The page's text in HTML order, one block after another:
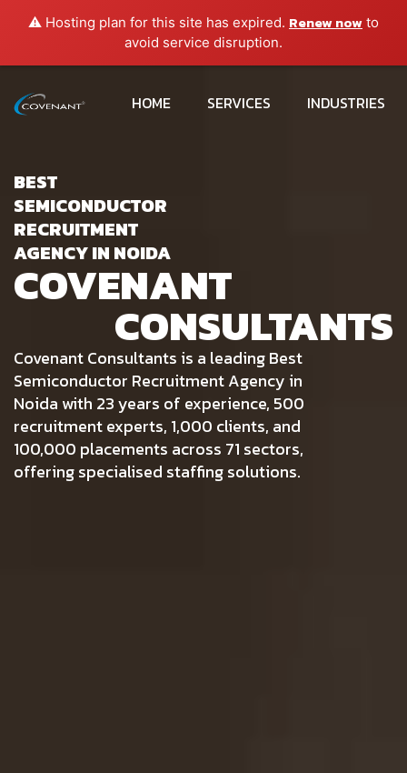
⚠️ Hosting plan for this site has expired. Renew now to
avoid service disruption.
HOME SERVICES INDUSTRIES
BEST
SEMICONDUCTOR
RECRUITMENT
AGENCY IN NOIDA
COVENANT
Covenant Consultants is a leading Best
Semiconductor Recruitment Agency in
Noida with 23 years of experience, 500
recruitment experts, 1,000 clients, and
100,000 placements across 71 sectors,
offering specialised staffing solutions.
CONSULTANTS